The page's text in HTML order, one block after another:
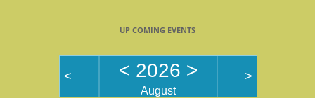
UP COMING EVENTS
< < 2026 >
August
>